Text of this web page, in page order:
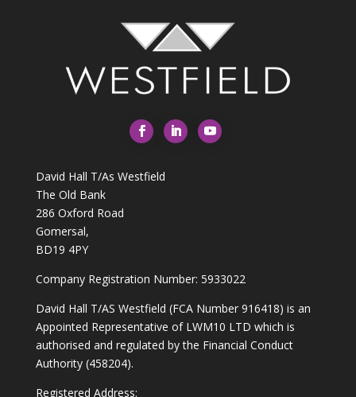
David Hall T/As Westfield
The Old Bank
286 Oxford Road
Gomersal,
BD19 4PY
Company Registration Number: 5933022
David Hall T/AS Westfield (FCA Number 916418) is an
Appointed Representative of LWM10 LTD which is
authorised and regulated by the Financial Conduct
Authority (458204).
Registered Address: